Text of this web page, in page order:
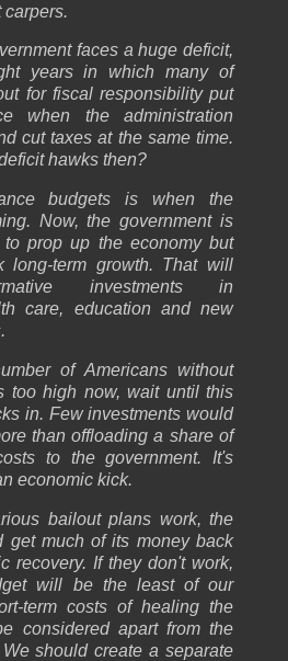
carpers.
faces a huge deficit,
years in which many of
for fiscal responsibility put
when the administration
cut taxes at the same time.
hawks then?
budgets is when the
Now, the government is
prop up the economy but
long-term growth. That will
investments in
care, education and new
of Americans without
too high now, wait until this
in. Few investments would
than offloading a share of
to the government. It's
economic kick.
bailout plans work, the
get much of its money back
recovery. If they don't work,
will be the least of our
term costs of healing the
considered apart from the
should create a separate